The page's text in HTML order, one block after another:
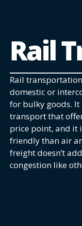
Rail
Rail
domestic or
for bulky goods.
transport that
price point, and it
friendly than air
freight doesn’t
congestion like